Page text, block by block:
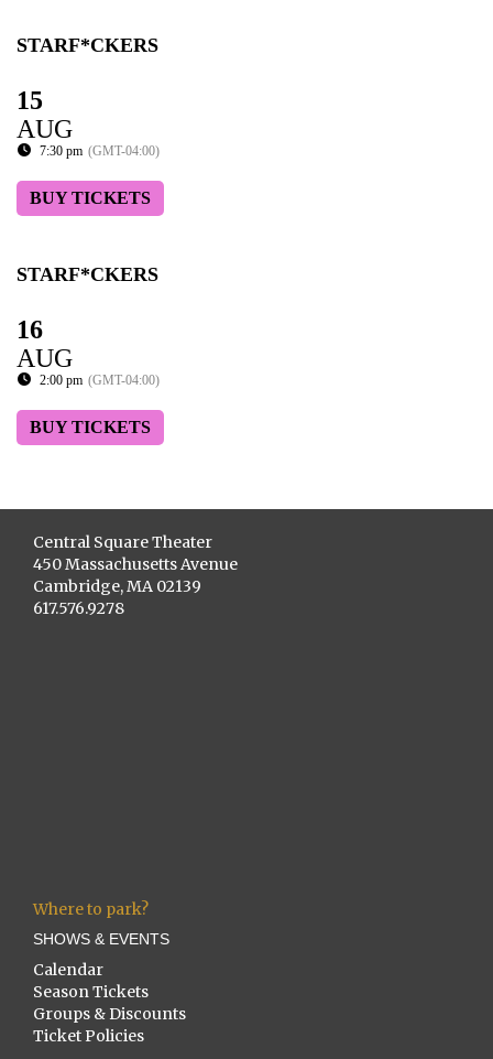
STARF*CKERS
15
AUG
7:30 pm (GMT-04:00)
BUY TICKETS
STARF*CKERS
16
AUG
2:00 pm (GMT-04:00)
BUY TICKETS
Central Square Theater
450 Massachusetts Avenue
Cambridge, MA 02139
617.576.9278
Where to park?
SHOWS & EVENTS
Calendar
Season Tickets
Groups & Discounts
Ticket Policies